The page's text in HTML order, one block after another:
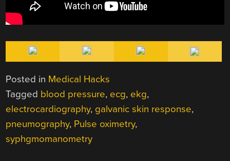
Posted in Medical Hacks
Tagged blood pressure, ecg, ekg,
electrocardiography, galvanic skin response,
pneumography, Pulse oximetry,
syphgmomanometry